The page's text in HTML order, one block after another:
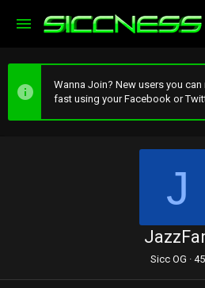
Wanna Join? New users you
fast using your Facebook or
J
Sicc OG ·45